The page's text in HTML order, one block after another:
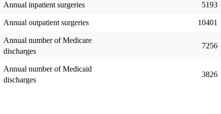
Annual inpatient surgeries 5193
Annual outpatient surgeries 10401
Annual number of Medicare
discharges
7256
Annual number of Medicaid
discharges
3826